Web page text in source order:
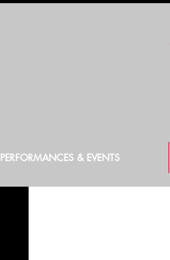
PERFORMANCES & EVENTS